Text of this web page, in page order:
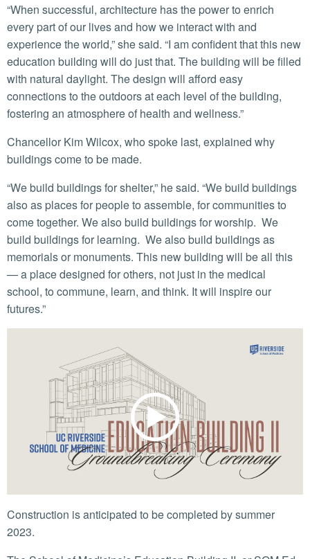
“When successful, architecture has the power to enrich
every part of our lives and how we interact with and
experience the world,” she said. “I am confident that this new
education building will do just that. The building will be filled
with natural daylight. The design will afford easy
connections to the outdoors at each level of the building,
fostering an atmosphere of health and wellness.”
Chancellor Kim Wilcox, who spoke last, explained why
buildings come to be made.
“We build buildings for shelter,” he said. “We build buildings
also as places for people to assemble, for communities to
come together. We also build buildings for worship. We
build buildings for learning. We also build buildings as
memorials or monuments. This new building will be all this
— a place designed for others, not just in the medical
school, to commune, learn, and think. It will inspire our
futures.”
Construction is anticipated to be completed by summer
2023.